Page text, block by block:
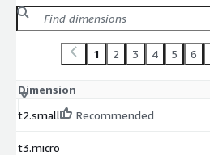
1 2 3 4 5 6
Dimension
t2.small
Recommended
t3.micro